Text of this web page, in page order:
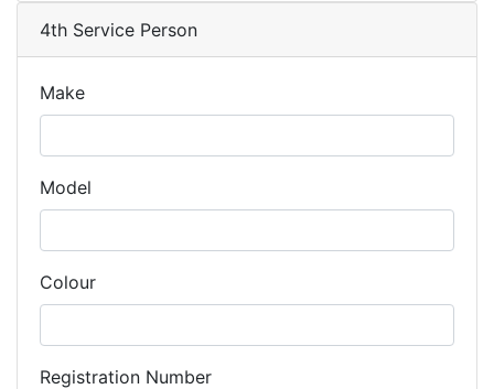
4th Service Person
Make
Model
Colour
Registration Number